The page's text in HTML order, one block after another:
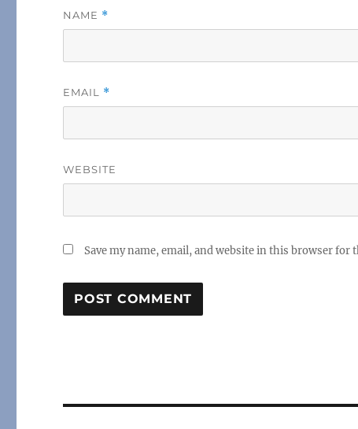
NAME *
EMAIL *
WEBSITE
Save my name, email, and website in this browser for